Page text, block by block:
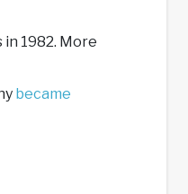
1982. More
became